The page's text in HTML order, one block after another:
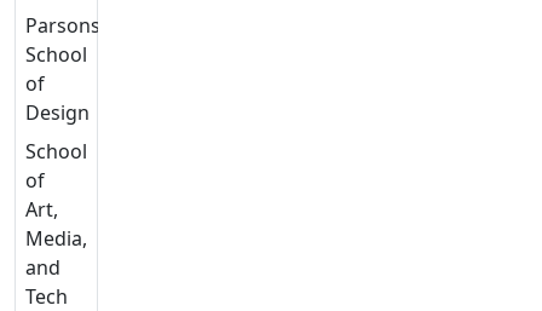
Parsons
School
of
Design
School
of
Art,
Media,
and
Tech